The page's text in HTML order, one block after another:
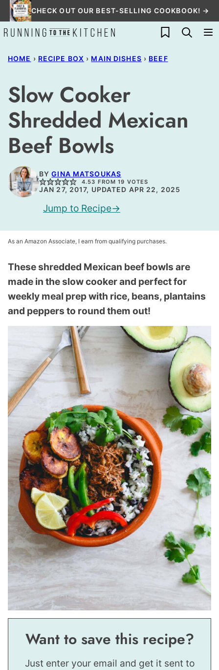
Skip
to
content
CHECK OUT OUR BEST-SELLING COOKBOOK! →
My Favorites
HOME › RECIPE BOX › MAIN DISHES › BEEF
Slow Cooker
Shredded Mexican
Beef Bowls
BYGINA MATSOUKAS
4.53 FROM19 VOTES
JAN 27, 2017, UPDATED APR 22, 2025
Jump to Recipe
As an Amazon Associate, I earn from qualifying purchases.
These shredded Mexican beef bowls are
made in the slow cooker and perfect for
weekly meal prep with rice, beans, plantains
and peppers to round them out!
Want to save this recipe?
Just enter your email and get it sent to